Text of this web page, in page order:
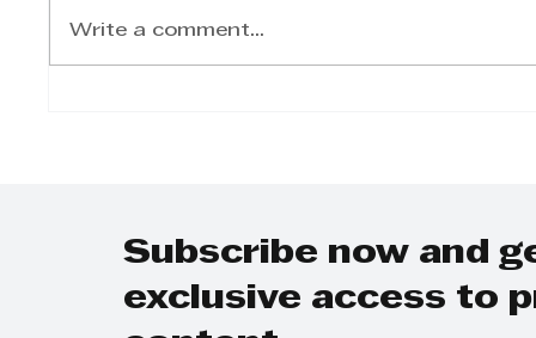
Write a comment...
Subscribe now and
exclusive access to